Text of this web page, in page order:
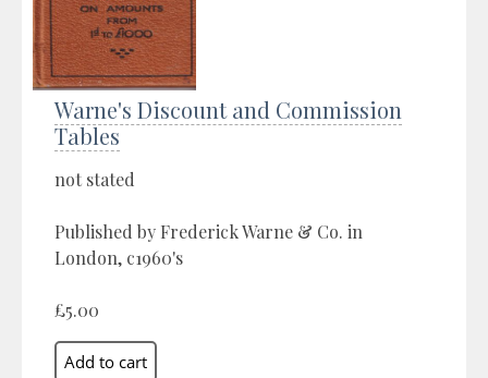
Warne's Discount and Commission
Tables
not stated
Published by Frederick Warne & Co. in
London, c1960's
£5.00